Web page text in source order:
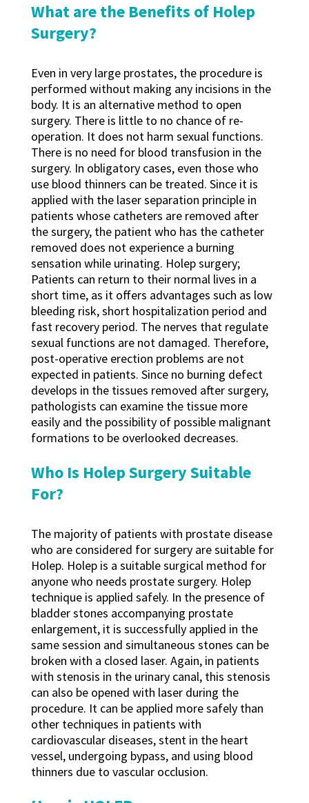
What are the Benefits of Holep
Surgery?
Even in very large prostates, the procedure is
performed without making any incisions in the
body. It is an alternative method to open
surgery. There is little to no chance of re-
operation. It does not harm sexual functions.
There is no need for blood transfusion in the
surgery. In obligatory cases, even those who
use blood thinners can be treated. Since it is
applied with the laser separation principle in
patients whose catheters are removed after
the surgery, the patient who has the catheter
removed does not experience a burning
sensation while urinating. Holep surgery;
Patients can return to their normal lives in a
short time, as it offers advantages such as low
bleeding risk, short hospitalization period and
fast recovery period. The nerves that regulate
sexual functions are not damaged. Therefore,
post-operative erection problems are not
expected in patients. Since no burning defect
develops in the tissues removed after surgery,
pathologists can examine the tissue more
easily and the possibility of possible malignant
formations to be overlooked decreases.
Who Is Holep Surgery Suitable
For?
The majority of patients with prostate disease
who are considered for surgery are suitable for
Holep. Holep is a suitable surgical method for
anyone who needs prostate surgery. Holep
technique is applied safely. In the presence of
bladder stones accompanying prostate
enlargement, it is successfully applied in the
same session and simultaneous stones can be
broken with a closed laser. Again, in patients
with stenosis in the urinary canal, this stenosis
can also be opened with laser during the
procedure. It can be applied more safely than
other techniques in patients with
cardiovascular diseases, stent in the heart
vessel, undergoing bypass, and using blood
thinners due to vascular occlusion.